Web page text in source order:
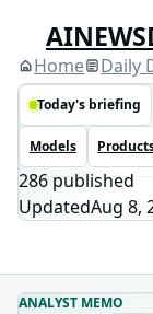
Home Daily
Today's briefing
Models
286 published
UpdatedAug 8,
ANALYST MEMO